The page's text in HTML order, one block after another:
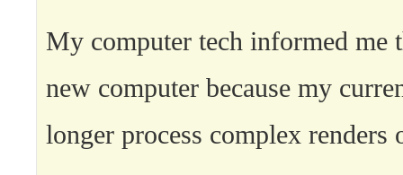
My computer tech informed me
new computer because my
longer process complex renders